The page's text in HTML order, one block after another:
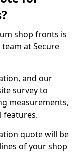
shop fronts is
at Secure
and our
survey to
measurements,
features.
quote will be
of your shop